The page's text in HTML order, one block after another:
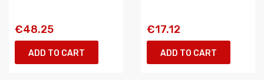
€48.25
ADD TO CART
€17.12
ADD TO CART